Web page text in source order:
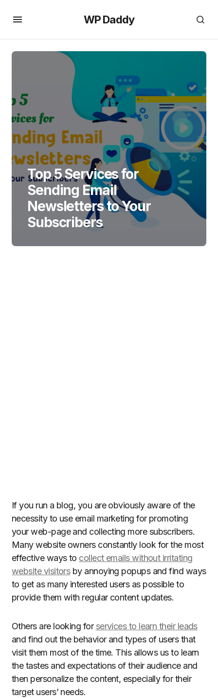
WP Daddy
Top 5 Services for
Sending Email
Newsletters to Your
Subscribers
If you run a blog, you are obviously aware of the
necessity to use email marketing for promoting
your web-page and collecting more subscribers.
Many website owners constantly look for the most
effective ways to collect emails without irritating
website visitorsby annoying popups and find ways
to get as many interested users as possible to
provide them with regular content updates.
Others are looking for services to learn their leads
and find out the behavior and types of users that
visit them most of the time. This allows us to learn
the tastes and expectations of their audience and
then personalize the content, especially for their
target users’ needs.